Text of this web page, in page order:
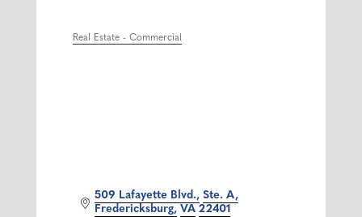
Categories
Real Estate - Commercial
509 Lafayette Blvd. Ste. A
Fredericksburg VA 22401